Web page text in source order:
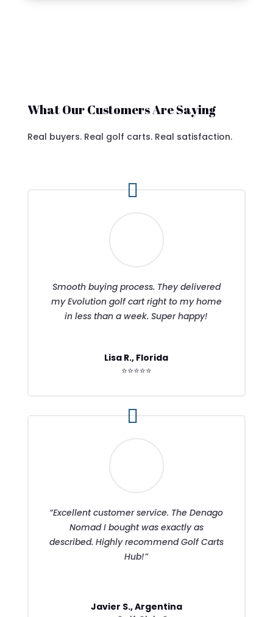
What Our Customers Are Saying
Real buyers. Real golf carts. Real satisfaction.
Smooth buying process. They delivered
my Evolution golf cart right to my home
in less than a week. Super happy!
Lisa R., Florida
⭐⭐⭐⭐⭐
“Excellent customer service. The Denago
Nomad I bought was exactly as
described. Highly recommend Golf Carts
Hub!”
Javier S., Argentina